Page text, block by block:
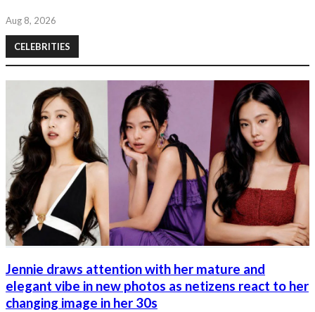
Aug 8, 2026
CELEBRITIES
Jennie draws attention with her mature and
elegant vibe in new photos as netizens react to her
changing image in her 30s